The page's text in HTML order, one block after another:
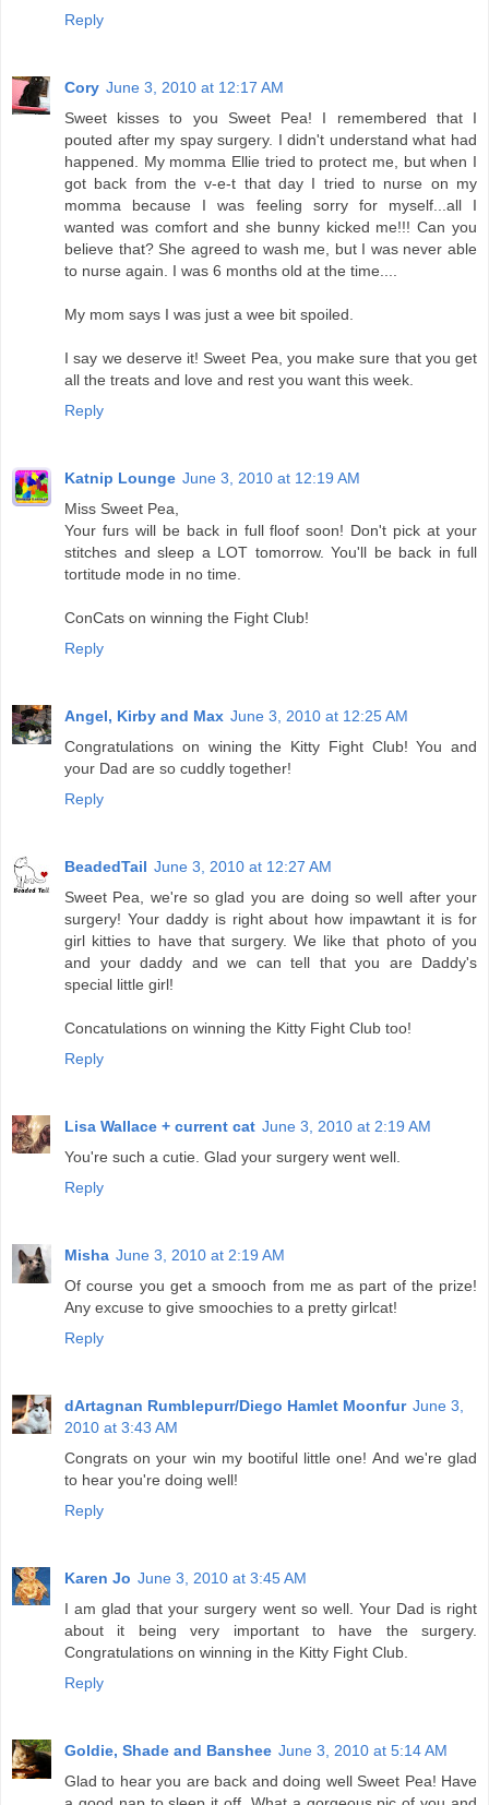
Reply
Cory June 3, 2010 at 12:17 AM
Sweet kisses to you Sweet Pea! I remembered that I
pouted after my spay surgery. I didn't understand what had
happened. My momma Ellie tried to protect me, but when I
got back from the v-e-t that day I tried to nurse on my
momma because I was feeling sorry for myself...all I
wanted was comfort and she bunny kicked me!!! Can you
believe that? She agreed to wash me, but I was never able
to nurse again. I was 6 months old at the time....
My mom says I was just a wee bit spoiled.
I say we deserve it! Sweet Pea, you make sure that you get
all the treats and love and rest you want this week.
Reply
Katnip Lounge June 3, 2010 at 12:19 AM
Miss Sweet Pea,
Your furs will be back in full floof soon! Don't pick at your
stitches and sleep a LOT tomorrow. You'll be back in full
tortitude mode in no time.
ConCats on winning the Fight Club!
Reply
Angel, Kirby and Max June 3, 2010 at 12:25 AM
Congratulations on wining the Kitty Fight Club! You and
your Dad are so cuddly together!
Reply
BeadedTail June 3, 2010 at 12:27 AM
Sweet Pea, we're so glad you are doing so well after your
surgery! Your daddy is right about how impawtant it is for
girl kitties to have that surgery. We like that photo of you
and your daddy and we can tell that you are Daddy's
special little girl!
Concatulations on winning the Kitty Fight Club too!
Reply
Lisa Wallace + current cat June 3, 2010 at 2:19 AM
You're such a cutie. Glad your surgery went well.
Reply
Misha June 3, 2010 at 2:19 AM
Of course you get a smooch from me as part of the prize!
Any excuse to give smoochies to a pretty girlcat!
Reply
dArtagnan Rumblepurr/Diego Hamlet Moonfur June 3,
2010 at 3:43 AM
Congrats on your win my bootiful little one! And we're glad
to hear you're doing well!
Reply
Karen Jo June 3, 2010 at 3:45 AM
I am glad that your surgery went so well. Your Dad is right
about it being very important to have the surgery.
Congratulations on winning in the Kitty Fight Club.
Reply
Goldie, Shade and Banshee June 3, 2010 at 5:14 AM
Glad to hear you are back and doing well Sweet Pea! Have